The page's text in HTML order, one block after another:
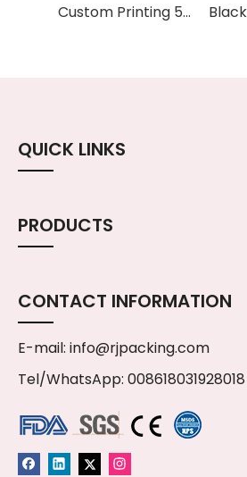
Custom Printing 5ml 10ml 15ml 20ml 30ml 50ml 100ml Essential Oil Serum Frosted clear Glass Dropper Bottle with Paper Box
QUICK LINKS
PRODUCTS
CONTACT INFORMATION
E-mail: info@rjpacking.com
Tel/WhatsApp: 008618031928018